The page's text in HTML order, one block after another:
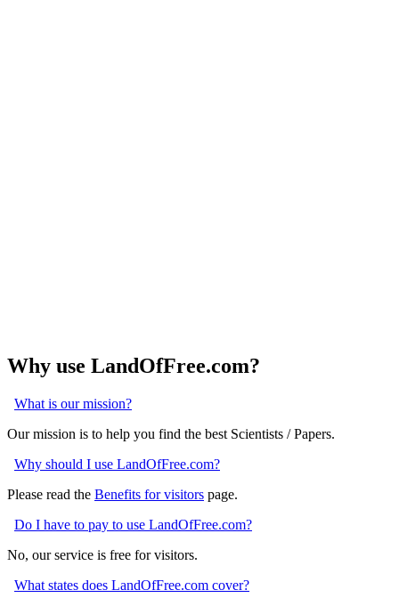
Why use LandOfFree.com?
What is our mission?
Our mission is to help you find the best Scientists / Papers.
Why should I use LandOfFree.com?
Please read the Benefits for visitors page.
Do I have to pay to use LandOfFree.com?
No, our service is free for visitors.
What states does LandOfFree.com cover?